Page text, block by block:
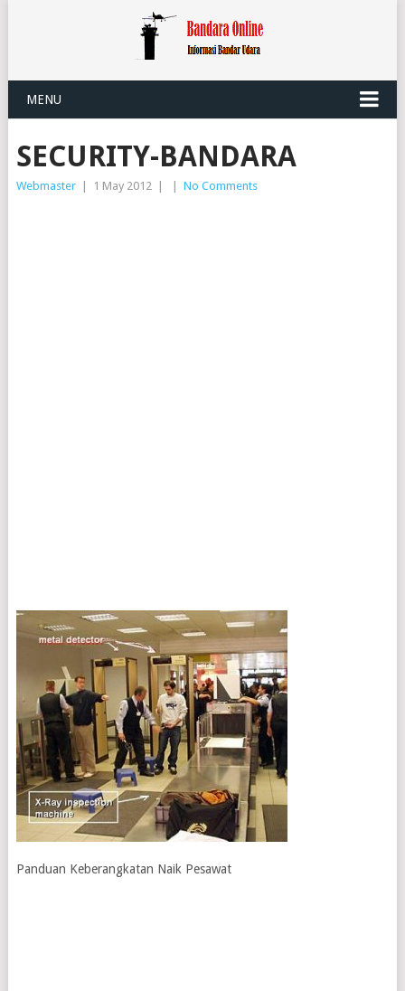
MENU
SECURITY-BANDARA
Webmaster 1 May 2012 No Comments
Panduan Keberangkatan Naik Pesawat